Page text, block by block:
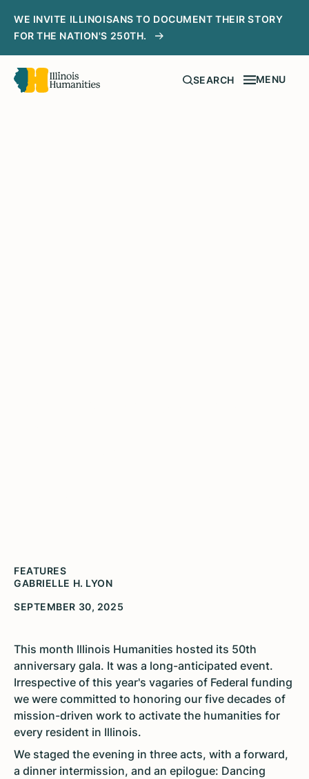
WE INVITE ILLINOISANS TO DOCUMENT THEIR STORY
FOR THE NATION'S 250TH.
SEARCH MENU
FEATURES
GABRIELLE H. LYON
SEPTEMBER 30, 2025
This month Illinois Humanities hosted its 50th
anniversary gala. It was a long-anticipated event.
Irrespective of this year's vagaries of Federal funding
we were committed to honoring our five decades of
mission-driven work to activate the humanities for
every resident in Illinois.
We staged the evening in three acts, with a forward,
a dinner intermission, and an epilogue: Dancing